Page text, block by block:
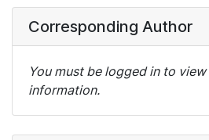
Corresponding Author
You must be logged in to
information.